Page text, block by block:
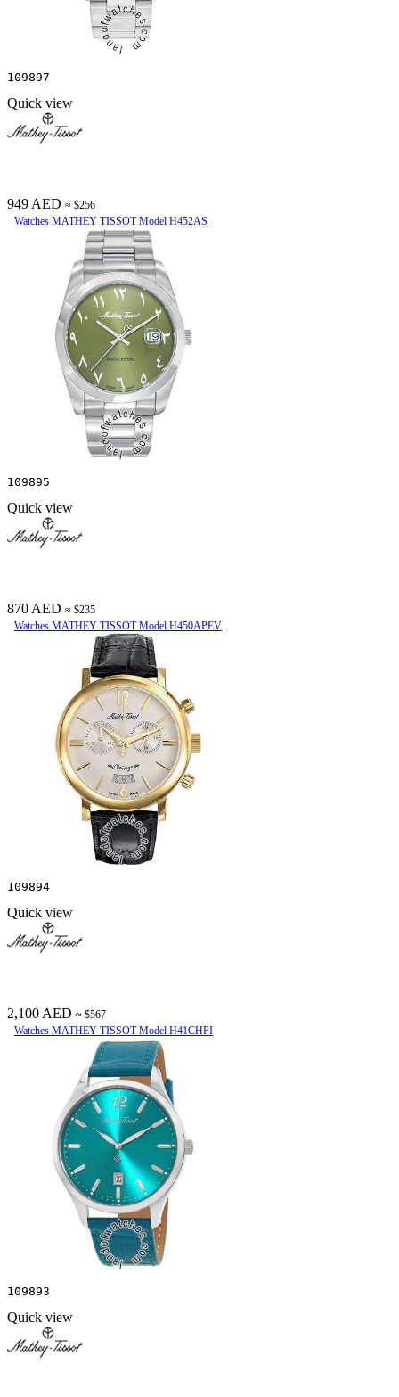
109897
Quick view
949 AED ≈ $256
Watches MATHEY TISSOT Model H452AS
109895
Quick view
870 AED ≈ $235
Watches MATHEY TISSOT Model H450APEV
109894
Quick view
2,100 AED ≈ $567
Watches MATHEY TISSOT Model H41CHPI
109893
Quick view